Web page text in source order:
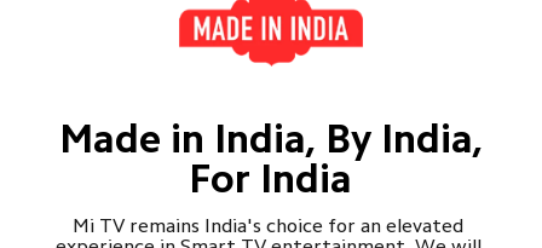
Made in India, By India,
For India
Mi TV remains India's choice for an elevated